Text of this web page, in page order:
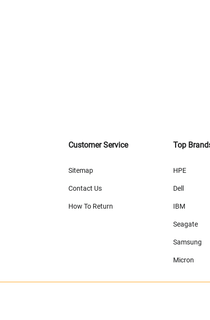
Customer Service
Sitemap
Contact Us
How To Return
Top
HPE
Dell
IBM
Seagate
Samsung
Micron